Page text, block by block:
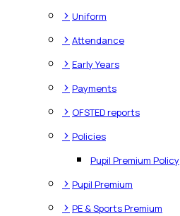
> Uniform
> Attendance
> Early Years
> Payments
> OFSTED reports
> Policies
Pupil Premium Policy
> Pupil Premium
> PE & Sports Premium